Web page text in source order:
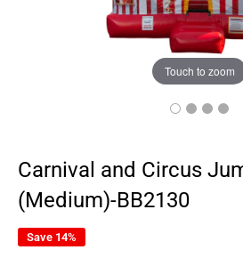
Touch to zoom
Carnival and Circus
(Medium)-BB2130
Save 14%